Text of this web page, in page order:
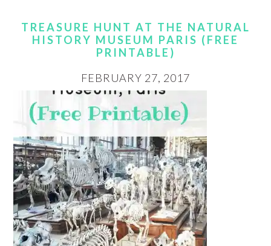
TREASURE HUNT AT THE NATURAL
HISTORY MUSEUM PARIS (FREE
PRINTABLE)
FEBRUARY 27, 2017